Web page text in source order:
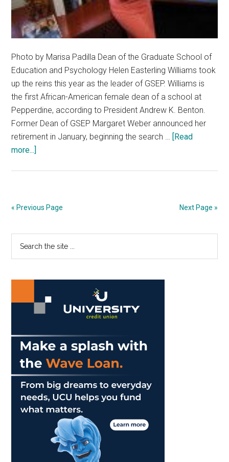
Photo by Marisa Padilla Dean of the Graduate School of
Education and Psychology Helen Easterling Williams took
up the reins this year as the leader of GSEP. Williams is
the first African-American female dean of a school at
Pepperdine, according to President Andrew K. Benton.
Former Dean of GSEP Margaret Weber announced her
retirement in January, beginning the search … [Read
more...]
Female
GSEP’s
« Previous Page Next Page »
Primary
Sidebar
...